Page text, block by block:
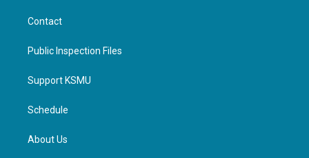
Contact
Public Inspection Files
Support KSMU
Schedule
About Us